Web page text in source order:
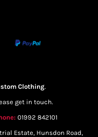
Clothing.
get in touch.
01992 842101
Estate, Hunsdon Road,